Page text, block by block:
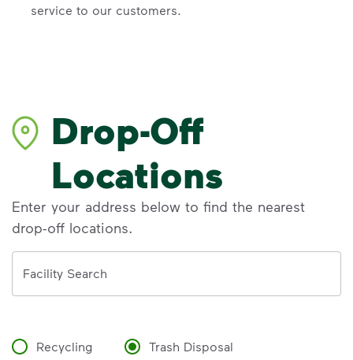
service to our customers.
Drop-Off
Locations
Enter your address below to find the nearest
drop-off locations.
Facility Search
Recycling Trash Disposal